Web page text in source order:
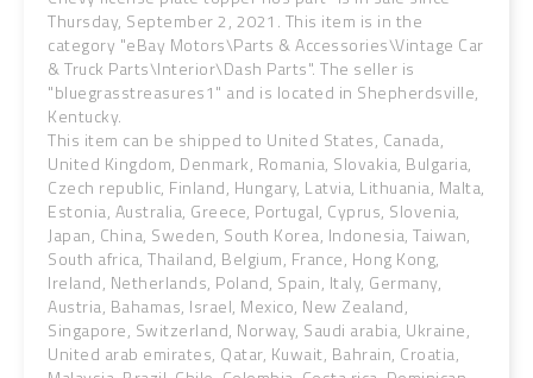
Thursday, September 2, 2021. This item is in the
category "eBay Motors\Parts & Accessories\Vintage Car
& Truck Parts\Interior\Dash Parts". The seller is
"bluegrasstreasures1" and is located in Shepherdsville,
Kentucky.
This item can be shipped to United States, Canada,
United Kingdom, Denmark, Romania, Slovakia, Bulgaria,
Czech republic, Finland, Hungary, Latvia, Lithuania, Malta,
Estonia, Australia, Greece, Portugal, Cyprus, Slovenia,
Japan, China, Sweden, South Korea, Indonesia, Taiwan,
South africa, Thailand, Belgium, France, Hong Kong,
Ireland, Netherlands, Poland, Spain, Italy, Germany,
Austria, Bahamas, Israel, Mexico, New Zealand,
Singapore, Switzerland, Norway, Saudi arabia, Ukraine,
United arab emirates, Qatar, Kuwait, Bahrain, Croatia,